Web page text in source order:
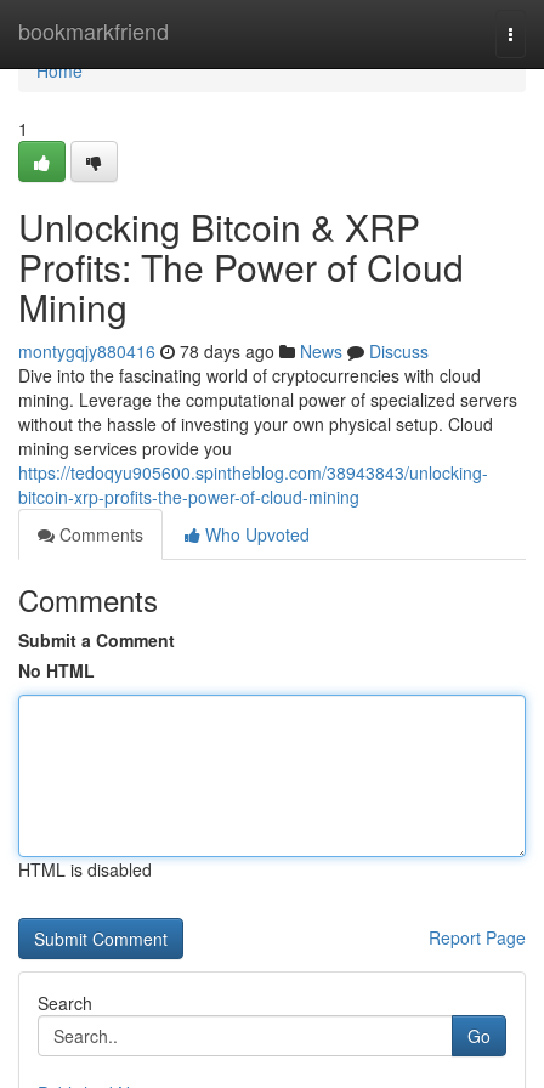
bookmarkfriend
Home
Home
1
Unlocking Bitcoin & XRP
Profits: The Power of Cloud
Mining
montygqjy880416 78 days ago News
Discuss
Dive into the fascinating world of cryptocurrencies with cloud
mining. Leverage the computational power of specialized servers
without the hassle of investing your own physical setup. Cloud
mining services provide you
https://tedoqyu905600.spintheblog.com/38943843/unlocking-
bitcoin-xrp-profits-the-power-of-cloud-mining
Comments
Who Upvoted
Comments
Submit a Comment
No HTML
HTML is disabled
Report Page
Search
Go